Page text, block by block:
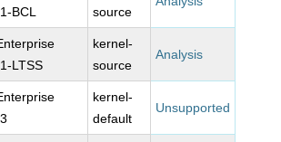
BCL
source
LTSS
kernel-
source
Analysis
kernel-
default
Unsupported